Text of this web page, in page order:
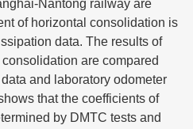
Nantong railway are
of horizontal consolidation is
data. The results of
are compared
and laboratory odometer
that the coefficients of
by DMTC tests and